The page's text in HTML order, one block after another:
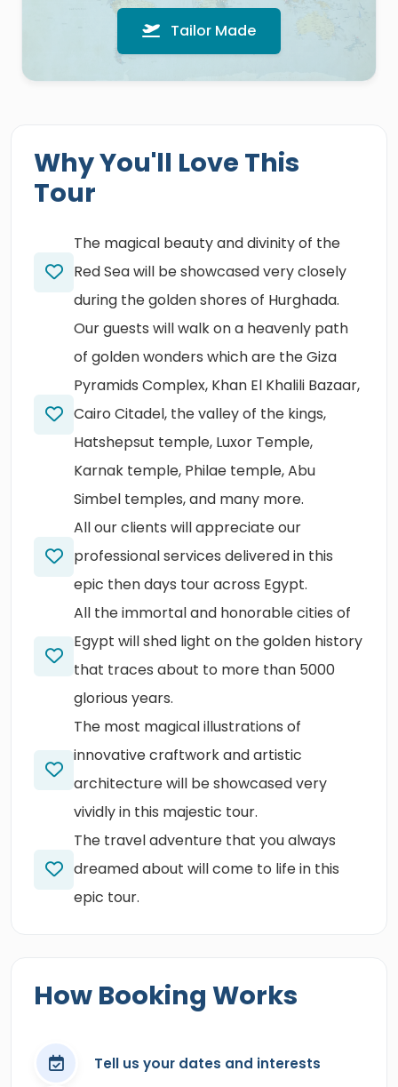
Tailor Made
Why You'll Love This
Tour
The magical beauty and divinity of the
Red Sea will be showcased very closely
during the golden shores of Hurghada.
Our guests will walk on a heavenly path
of golden wonders which are the Giza
Pyramids Complex, Khan El Khalili Bazaar,
Cairo Citadel, the valley of the kings,
Hatshepsut temple, Luxor Temple,
Karnak temple, Philae temple, Abu
Simbel temples, and many more.
All our clients will appreciate our
professional services delivered in this
epic then days tour across Egypt.
All the immortal and honorable cities of
Egypt will shed light on the golden history
that traces about to more than 5000
glorious years.
The most magical illustrations of
innovative craftwork and artistic
architecture will be showcased very
vividly in this majestic tour.
The travel adventure that you always
dreamed about will come to life in this
epic tour.
How Booking Works
Tell us your dates and interests